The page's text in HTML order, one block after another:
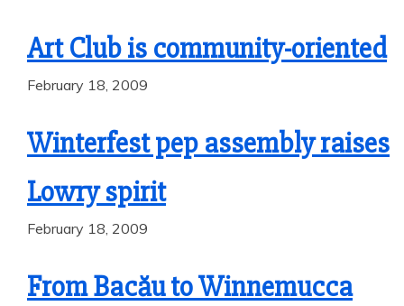
Art Club is community-oriented
February 18, 2009
Winterfest pep assembly raises
Lowry spirit
February 18, 2009
From Bacău to Winnemucca